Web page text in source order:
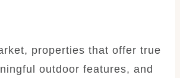
properties that offer true
outdoor features, and